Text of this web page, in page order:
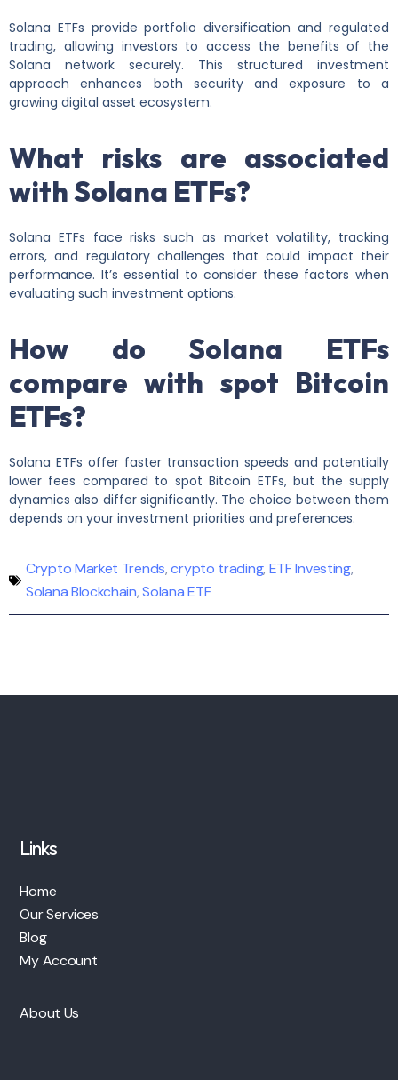
Solana ETFs provide portfolio diversification and regulated
trading, allowing investors to access the benefits of the
Solana network securely. This structured investment
approach enhances both security and exposure to a
growing digital asset ecosystem.
What risks are associated
with Solana ETFs?
Solana ETFs face risks such as market volatility, tracking
errors, and regulatory challenges that could impact their
performance. It’s essential to consider these factors when
evaluating such investment options.
How do Solana ETFs
compare with spot Bitcoin
ETFs?
Solana ETFs offer faster transaction speeds and potentially
lower fees compared to spot Bitcoin ETFs, but the supply
dynamics also differ significantly. The choice between them
depends on your investment priorities and preferences.
Crypto Market Trends,crypto trading, ETF Investing,
Solana Blockchain,Solana ETF
Links
Home
Our Services
Blog
My Account
About Us